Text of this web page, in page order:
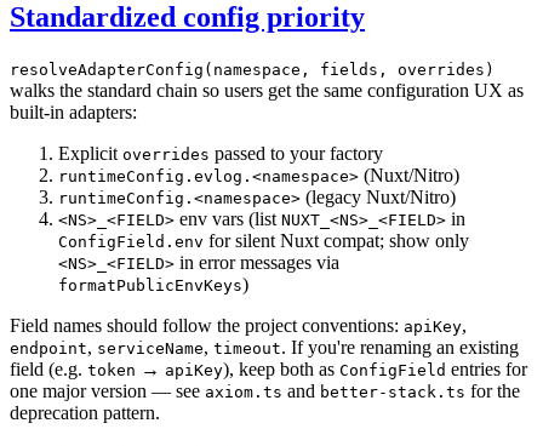
Standardized config priority
resolveAdapterConfig(namespace, fields, overrides)
walks the standard chain so users get the same configuration UX as
built-in adapters:
Explicit overrides passed to your factory
runtimeConfig.evlog.<namespace> (Nuxt/Nitro)
runtimeConfig.<namespace> (legacy Nuxt/Nitro)
<NS>_<FIELD> env vars (list NUXT_<NS>_<FIELD> in
ConfigField.env for silent Nuxt compat; show only
<NS>_<FIELD> in error messages via
formatPublicEnvKeys)
Field names should follow the project conventions: apiKey,
endpoint, serviceName, timeout. If you're renaming an existing
field (e.g. token → apiKey), keep both as ConfigField entries for
one major version — see axiom.ts and better-stack.ts for the
deprecation pattern.